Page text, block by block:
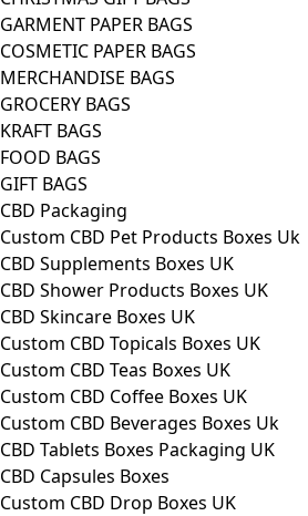
GARMENT PAPER BAGS
COSMETIC PAPER BAGS
MERCHANDISE BAGS
GROCERY BAGS
KRAFT BAGS
FOOD BAGS
GIFT BAGS
CBD Packaging
Custom CBD Pet Products Boxes Uk
CBD Supplements Boxes UK
CBD Shower Products Boxes UK
CBD Skincare Boxes UK
Custom CBD Topicals Boxes UK
Custom CBD Teas Boxes UK
Custom CBD Coffee Boxes UK
Custom CBD Beverages Boxes Uk
CBD Tablets Boxes Packaging UK
CBD Capsules Boxes
Custom CBD Drop Boxes UK